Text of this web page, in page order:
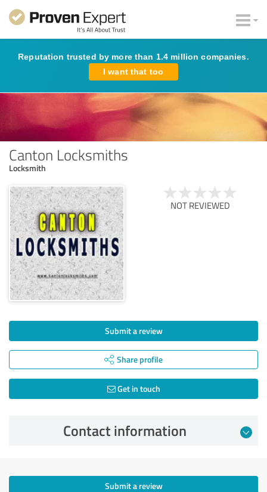
Reputation trusted by more than 1.4 million companies.
I want that too
Canton Locksmiths
Locksmith
NOT REVIEWED
Submit a review
Share profile
Get in touch
Contact information
Submit a review